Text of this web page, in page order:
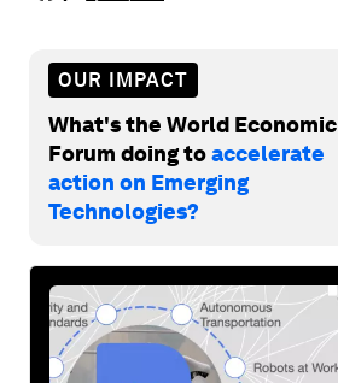
OUR IMPACT
What's the World Economic
Forum doing toaccelerate
action on Emerging
Technologies?